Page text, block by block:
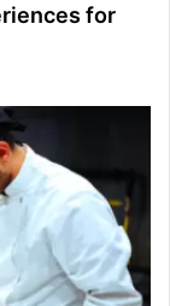
for